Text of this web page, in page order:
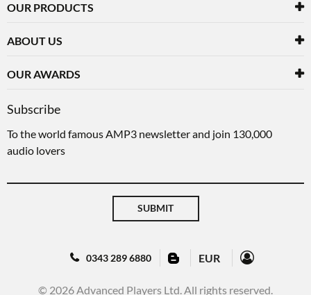
OUR PRODUCTS
ABOUT US
OUR AWARDS
Subscribe
To the world famous AMP3 newsletter and join 130,000
audio lovers
SUBMIT
© 2026 Advanced Players Ltd. All rights reserved.
0343 289 6880 EUR